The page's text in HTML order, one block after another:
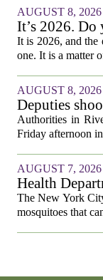
AUGUST 8, 2026
It’s 2026. Do
It is 2026, and the
one. It is a matter
AUGUST 8, 2026
Deputies
Sheriff’s
Authorities in
Friday afternoon
AUGUST 7, 2026
Health
and city
The New York
mosquitoes that